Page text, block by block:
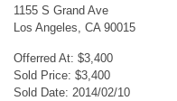
1155 S Grand Ave
Los Angeles, CA 90015
Offerred At: $3,400
Sold Price: $3,400
Sold Date: 2014/02/10